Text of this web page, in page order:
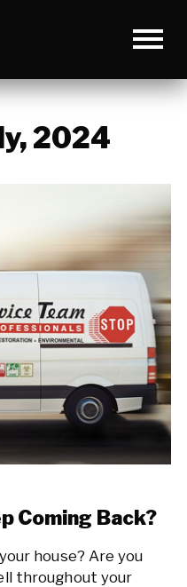
2024
Coming Back?
house? Are you
throughout your